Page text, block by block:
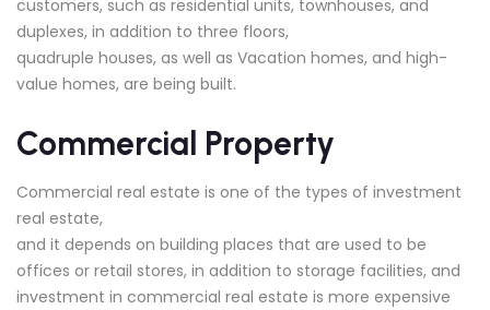
customers, such as residential units, townhouses, and
duplexes, in addition to three floors,
quadruple houses, as well as Vacation homes, and high-
value homes, are being built.
Commercial Property
Commercial real estate is one of the types of investment
real estate,
and it depends on building places that are used to be
offices or retail stores, in addition to storage facilities, and
investment in commercial real estate is more expensive